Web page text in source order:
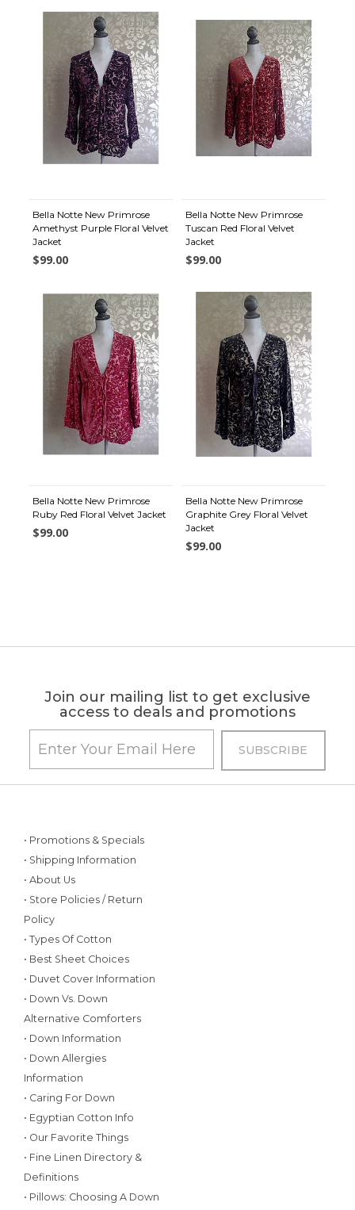
Bella Notte New Primrose
Amethyst Purple Floral Velvet
Jacket
$99.00
Bella Notte New Primrose
Tuscan Red Floral Velvet
Jacket
$99.00
Bella Notte New Primrose
Ruby Red Floral Velvet Jacket
$99.00
Bella Notte New Primrose
Graphite Grey Floral Velvet
Jacket
$99.00
Join our mailing list to get exclusive
access to deals and promotions
• Promotions & Specials
• Shipping Information
• About Us
• Store Policies / Return
Policy
• Types Of Cotton
• Best Sheet Choices
• Duvet Cover Information
• Down Vs. Down
Alternative Comforters
• Down Information
• Down Allergies
Information
• Caring For Down
• Egyptian Cotton Info
• Our Favorite Things
• Fine Linen Directory &
Definitions
• Pillows: Choosing A Down